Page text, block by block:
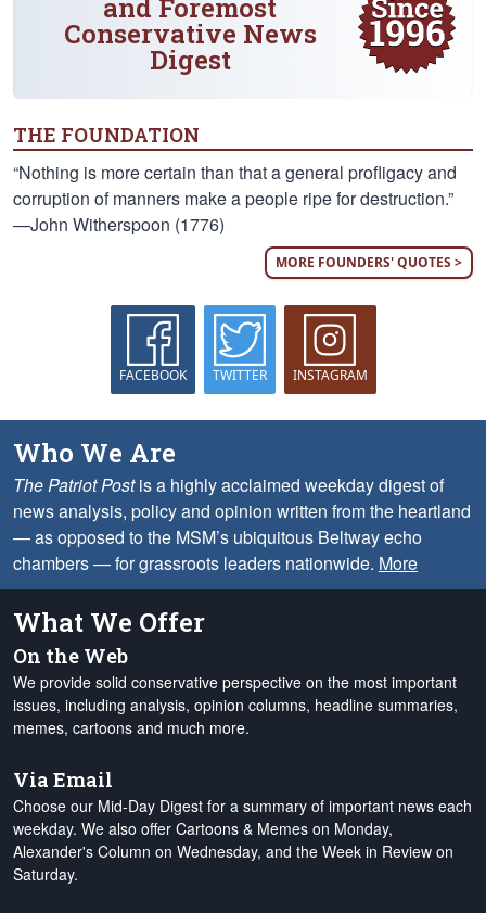
and Foremost
Conservative News
Digest
THE FOUNDATION
“Nothing is more certain than that a general profligacy and
corruption of manners make a people ripe for destruction.”
—John Witherspoon (1776)
MORE FOUNDERS' QUOTES >
FACEBOOK TWITTER INSTAGRAM
Who We Are
The Patriot Postis a highly acclaimed weekday digest of
news analysis, policy and opinion written from the heartland
— as opposed to the MSM’s ubiquitous Beltway echo
chambers — for grassroots leaders nationwide. More
What We Offer
On the Web
We provide solid conservative perspective on the most important
issues, including analysis, opinion columns, headline summaries,
memes, cartoons and much more.
Via Email
Choose our Mid-Day Digest for a summary of important news each
weekday. We also offer Cartoons & Memes on Monday,
Alexander's Column on Wednesday, and the Week in Review on
Saturday.